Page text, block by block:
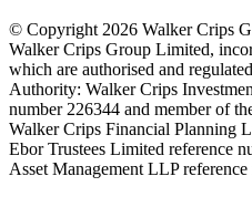
© Copyright 2026 Walker Crips
Walker Crips Group Limited,
which are authorised and
Authority: Walker Crips
number 226344 and member of
Walker Crips Financial Planning
Ebor Trustees Limited reference
Asset Management LLP